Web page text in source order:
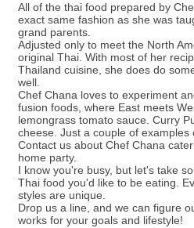
All of the thai food prepared by
exact same fashion as she was
grand parents.
Adjusted only to meet the North
original Thai. With most of her
Thailand cuisine, she does do
well.
Chef Chana loves to experiment
fusion foods, where East meets
lemongrass tomato sauce. Curry
cheese. Just a couple of examples
Contact us about Chef Chana
home party.
I know you're busy, but let's take
Thai food you'd like to be eating.
styles are unique.
Drop us a line, and we can figure
works for your goals and lifestyle!